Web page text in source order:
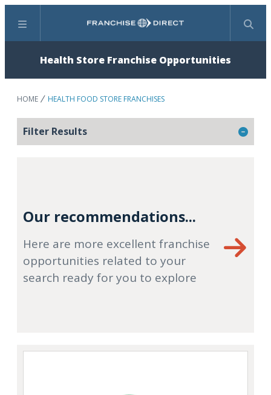
Menu Search
Health Store Franchise Opportunities
HOME HEALTH FOOD STORE FRANCHISES
Filter Results
Our recommendations...
Here are more excellent franchise
opportunities related to your
search ready for you to explore